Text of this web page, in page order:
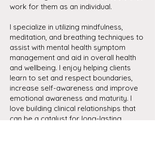
work for them as an individual.
I specialize in utilizing mindfulness,
meditation, and breathing techniques to
assist with mental health symptom
management and aid in overall health
and wellbeing. I enjoy helping clients
learn to set and respect boundaries,
increase self-awareness and improve
emotional awareness and maturity. I
love building clinical relationships that
can be a catalyst for long-lasting